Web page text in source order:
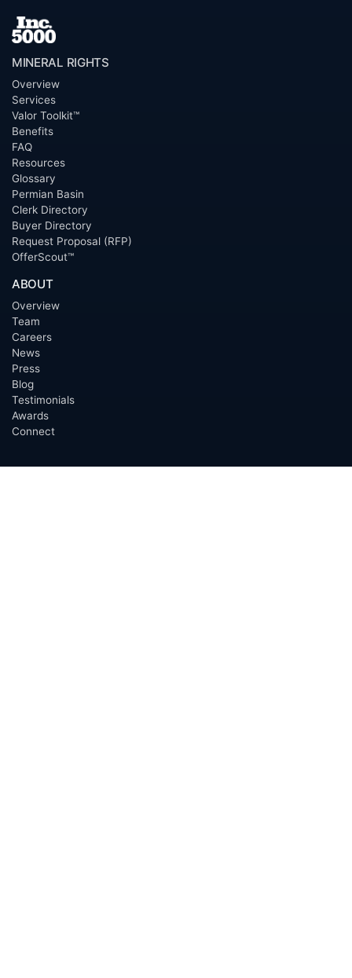
MINERAL RIGHTS
Overview
Services
Valor Toolkit™
Benefits
FAQ
Resources
Glossary
Permian Basin
Clerk Directory
Buyer Directory
Request Proposal (RFP)
OfferScout™
ABOUT
Overview
Team
Careers
News
Press
Blog
Testimonials
Awards
Connect